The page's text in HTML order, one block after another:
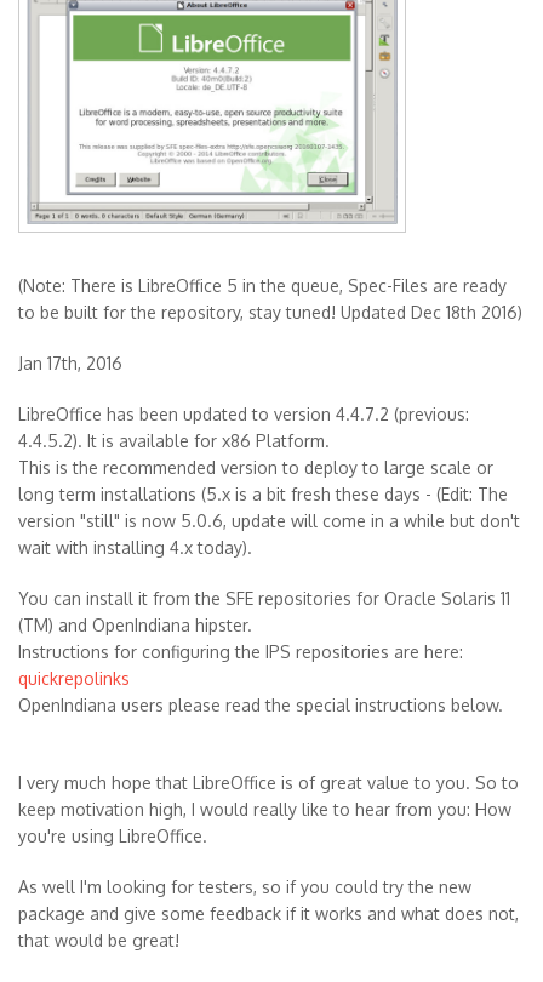
(Note: There is LibreOffice 5 in the queue, Spec-Files are ready
to be built for the repository, stay tuned! Updated Dec 18th 2016)
Jan 17th, 2016
LibreOffice has been updated to version 4.4.7.2 (previous:
4.4.5.2). It is available for x86 Platform.
This is the recommended version to deploy to large scale or
long term installations (5.x is a bit fresh these days - (Edit: The
version "still" is now 5.0.6, update will come in a while but don't
wait with installing 4.x today).
You can install it from the SFE repositories for Oracle Solaris 11
(TM) and OpenIndiana hipster.
Instructions for configuring the IPS repositories are here:
quickrepolinks
OpenIndiana users please read the special instructions below.
I very much hope that LibreOffice is of great value to you. So to
keep motivation high, I would really like to hear from you: How
you're using LibreOffice.
As well I'm looking for testers, so if you could try the new
package and give some feedback if it works and what does not,
that would be great!